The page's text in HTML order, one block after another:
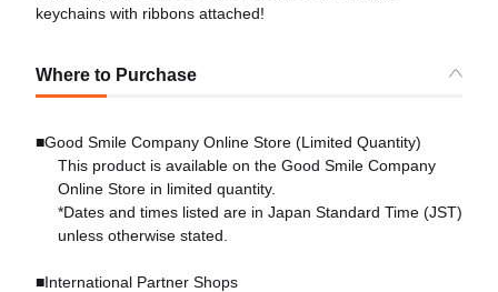
keychains with ribbons attached!
Where to Purchase
■Good Smile Company Online Store (Limited Quantity)
This product is available on the Good Smile Company
Online Store in limited quantity.
*Dates and times listed are in Japan Standard Time (JST)
unless otherwise stated.
■International Partner Shops